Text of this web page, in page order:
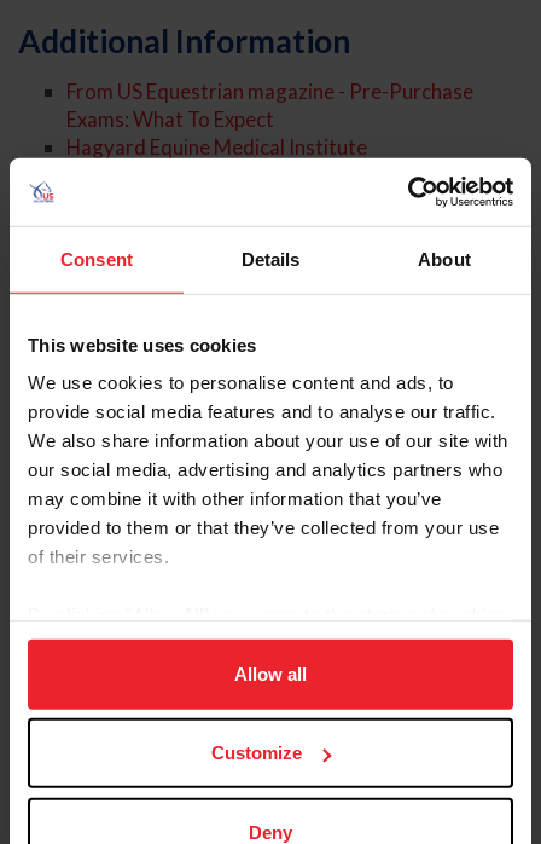
Consent Details About
This website uses cookies
We use cookies to personalise content and ads, to
provide social media features and to analyse our traffic.
We also share information about your use of our site with
our social media, advertising and analytics partners who
may combine it with other information that you’ve
provided to them or that they’ve collected from your use
of their services.
on your device to enhance site navigation, to analyze site
usage, and improve member experience. Click
more information.
Allow all
Customize
Deny
Additional Information
From US Equestrian magazine - Pre-Purchase
Exams: What To Expect
Hagyard Equine Medical Institute
About the Expert
Dr. Russell Freeland, DVM, DACVS-LA